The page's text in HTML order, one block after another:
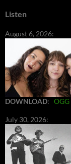
Listen
August 6, 2026:
DOWNLOAD: OGG
July 30, 2026: